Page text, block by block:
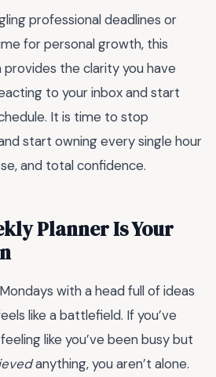
professional deadlines or
for personal growth, this
the clarity you have
to your inbox and start
It is time to stop
start owning every single hour
and total confidence.
Planner Is Your
with a head full of ideas
like a battlefield. If you’ve
like you’ve been busy but
anything, you aren’t alone.